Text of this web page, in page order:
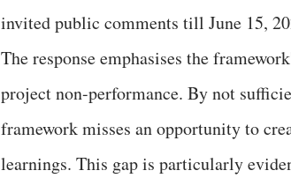
invited public comments till June 15,
The response emphasises the
project non-performance. By not
framework misses an opportunity to
learnings. This gap is particularly